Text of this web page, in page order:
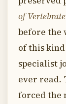
of
before the
of this
specialist
ever read.
forced the